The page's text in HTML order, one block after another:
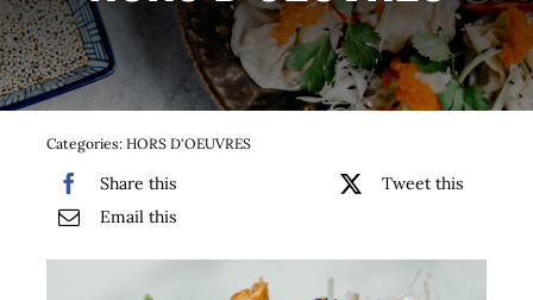
Team
Categories: HORS D'OEUVRES
Share this
Tweet this
Email this